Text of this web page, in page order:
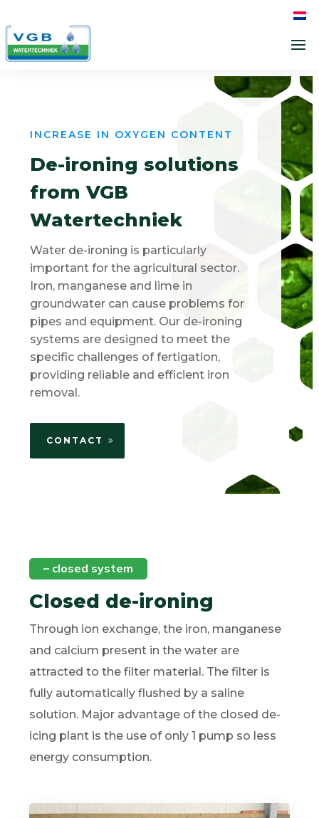
INCREASE IN OXYGEN CONTENT
De-ironing solutions
from VGB
Watertechniek
Water de-ironing is particularly
important for the agricultural sector.
Iron, manganese and lime in
groundwater can cause problems for
pipes and equipment. Our de-ironing
systems are designed to meet the
specific challenges of fertigation,
providing reliable and efficient iron
removal.
CONTACT
– closed system
Closed de-ironing
Through ion exchange, the iron, manganese
and calcium present in the water are
attracted to the filter material. The filter is
fully automatically flushed by a saline
solution. Major advantage of the closed de-
icing plant is the use of only 1 pump so less
energy consumption.